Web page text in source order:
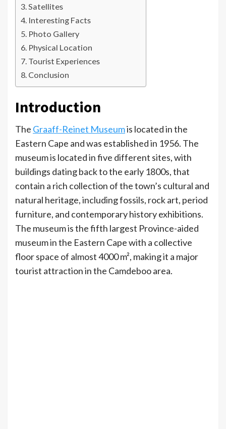
Satellites
Interesting Facts
Photo Gallery
Physical Location
Tourist Experiences
Conclusion
Introduction
The Graaff-Reinet Museumis located in the
Eastern Cape and was established in 1956. The
museum is located in five different sites, with
buildings dating back to the early 1800s, that
contain a rich collection of the town’s cultural and
natural heritage, including fossils, rock art, period
furniture, and contemporary history exhibitions.
The museum is the fifth largest Province-aided
museum in the Eastern Cape with a collective
floor space of almost 4000 m², making it a major
tourist attraction in the Camdeboo area.